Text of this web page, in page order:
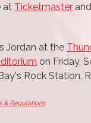
at Ticketmaster
Jordan at the
on Friday,
Rock Station,
& Regulations